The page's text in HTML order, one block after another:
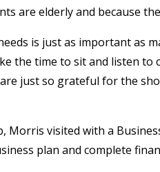
are elderly and because
is just as important
the time to sit and listen
just so grateful for the
visited with a
plan and complete